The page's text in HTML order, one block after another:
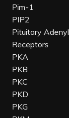
Pim-1
PIP2
Pituitary
Receptors
PKA
PKB
PKC
PKD
PKG